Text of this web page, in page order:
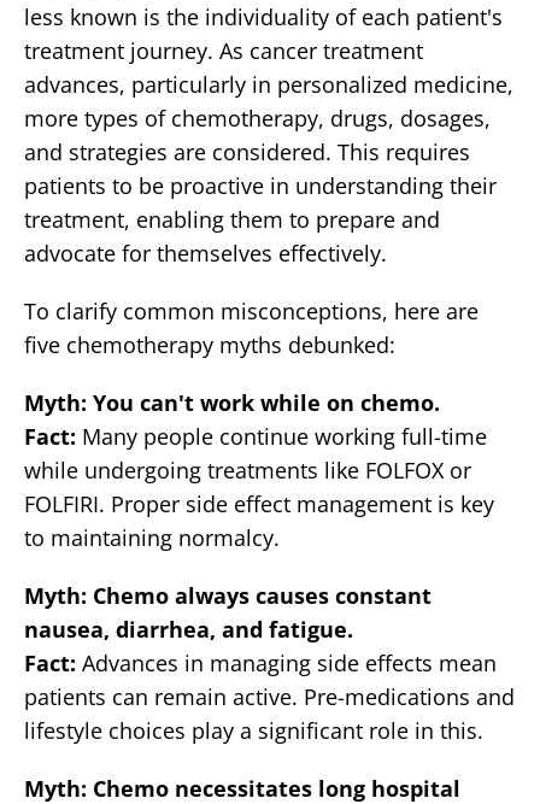
less known is the individuality of each patient's
treatment journey. As cancer treatment
advances, particularly in personalized medicine,
more types of chemotherapy, drugs, dosages,
and strategies are considered. This requires
patients to be proactive in understanding their
treatment, enabling them to prepare and
advocate for themselves effectively.
To clarify common misconceptions, here are
five chemotherapy myths debunked:
Myth: You can't work while on chemo.
Fact: Many people continue working full-time
while undergoing treatments like FOLFOX or
FOLFIRI. Proper side effect management is key
to maintaining normalcy.
Myth: Chemo always causes constant
nausea, diarrhea, and fatigue.
Fact: Advances in managing side effects mean
patients can remain active. Pre-medications and
lifestyle choices play a significant role in this.
Myth: Chemo necessitates long hospital